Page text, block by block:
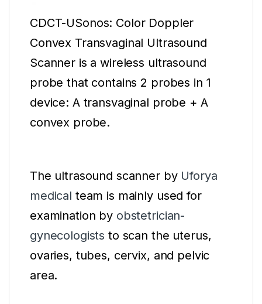
CDCT-USonos: Color Doppler
Convex Transvaginal Ultrasound
Scanner is a wireless ultrasound
probe that contains 2 probes in 1
device: A transvaginal probe + A
convex probe.
The ultrasound scanner by Uforya
medical team is mainly used for
examination by obstetrician-
gynecologists to scan the uterus,
ovaries, tubes, cervix, and pelvic
area.